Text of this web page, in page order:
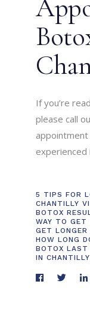
If you’re
please call
appointment
experienced
5 TIPS FOR
CHANTILLY
BOTOX
WAY TO GET
GET
HOW LONG
BOTOX LAST
IN